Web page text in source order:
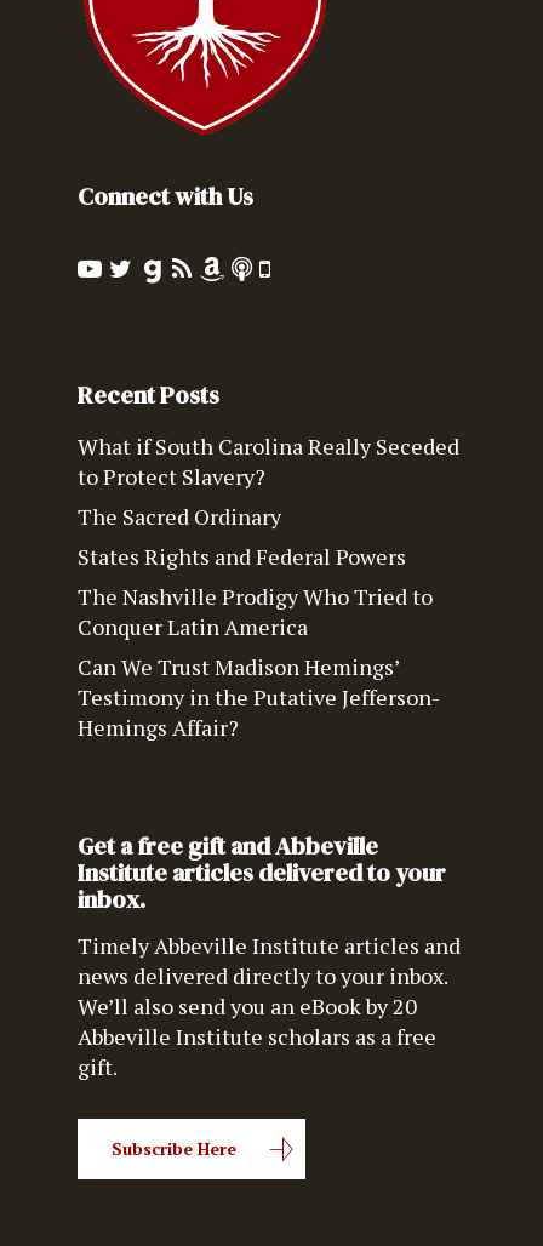
Connect with Us
Recent Posts
What if South Carolina Really Seceded
to Protect Slavery?
The Sacred Ordinary
States Rights and Federal Powers
The Nashville Prodigy Who Tried to
Conquer Latin America
Can We Trust Madison Hemings’
Testimony in the Putative Jefferson-
Hemings Affair?
Get a free gift and Abbeville
Institute articles delivered to your
inbox.
Timely Abbeville Institute articles and
news delivered directly to your inbox.
We’ll also send you an eBook by 20
Abbeville Institute scholars as a free
gift.
Subscribe Here